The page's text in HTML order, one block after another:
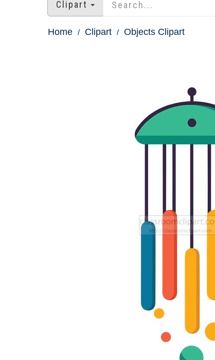
Clipart
Home Clipart Objects Clipart